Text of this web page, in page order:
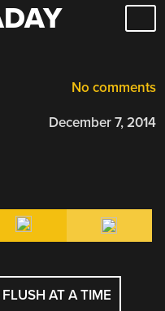
No comments
December 7, 2014
AT A TIME